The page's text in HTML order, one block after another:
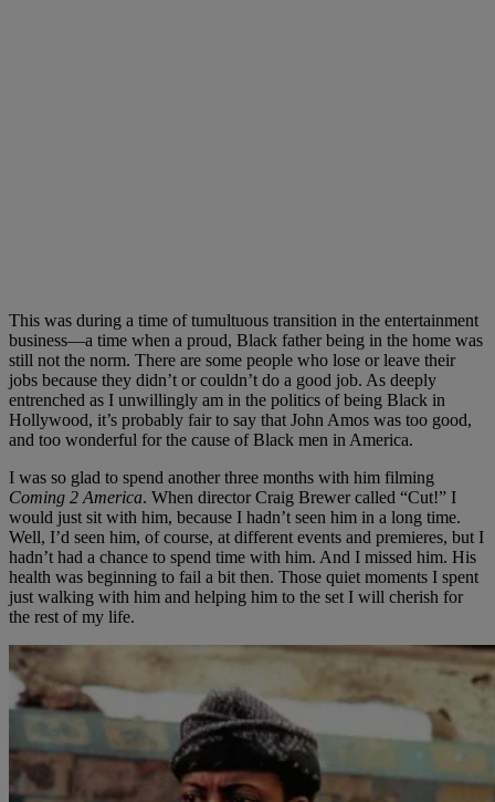
This was during a time of tumultuous transition in the entertainment
business—a time when a proud, Black father being in the home was
still not the norm. There are some people who lose or leave their
jobs because they didn’t or couldn’t do a good job. As deeply
entrenched as I unwillingly am in the politics of being Black in
Hollywood, it’s probably fair to say that John Amos was too good,
and too wonderful for the cause of Black men in America.
I was so glad to spend another three months with him filming
Coming 2 America. When director Craig Brewer called “Cut!” I
would just sit with him, because I hadn’t seen him in a long time.
Well, I’d seen him, of course, at different events and premieres, but I
hadn’t had a chance to spend time with him. And I missed him. His
health was beginning to fail a bit then. Those quiet moments I spent
just walking with him and helping him to the set I will cherish for
the rest of my life.